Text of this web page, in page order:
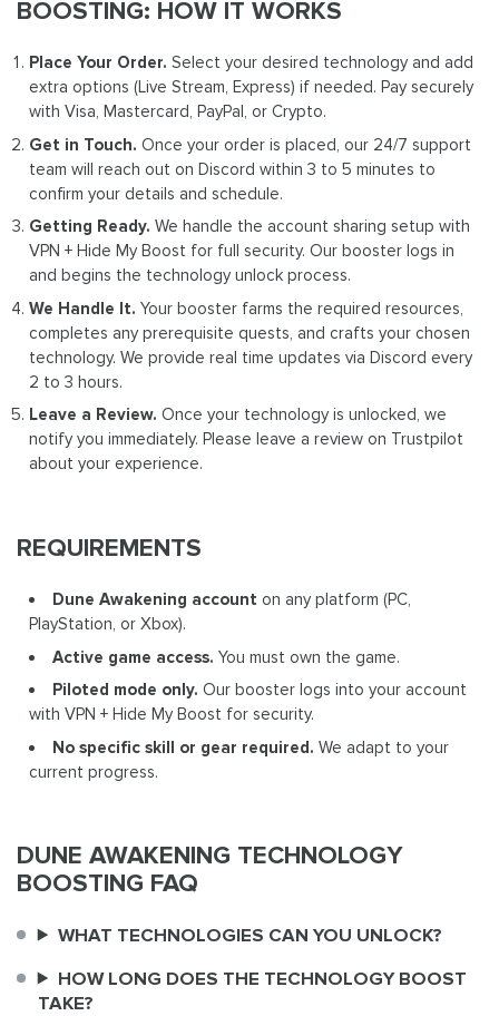
BOOSTING: HOW IT WORKS
Place Your Order. Select your desired technology and add
extra options (Live Stream, Express) if needed. Pay securely
with Visa, Mastercard, PayPal, or Crypto.
Get in Touch. Once your order is placed, our 24/7 support
team will reach out on Discord within 3 to 5 minutes to
confirm your details and schedule.
Getting Ready. We handle the account sharing setup with
VPN + Hide My Boost for full security. Our booster logs in
and begins the technology unlock process.
We Handle It. Your booster farms the required resources,
completes any prerequisite quests, and crafts your chosen
technology. We provide real time updates via Discord every
2 to 3 hours.
Leave a Review. Once your technology is unlocked, we
notify you immediately. Please leave a review on Trustpilot
about your experience.
REQUIREMENTS
Dune Awakening account on any platform (PC,
PlayStation, or Xbox).
Active game access. You must own the game.
Piloted mode only. Our booster logs into your account
with VPN + Hide My Boost for security.
No specific skill or gear required. We adapt to your
current progress.
DUNE AWAKENING TECHNOLOGY
BOOSTING FAQ
WHAT TECHNOLOGIES CAN YOU UNLOCK?
HOW LONG DOES THE TECHNOLOGY BOOST
TAKE?